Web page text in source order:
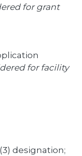
for grant
for facility
designation;